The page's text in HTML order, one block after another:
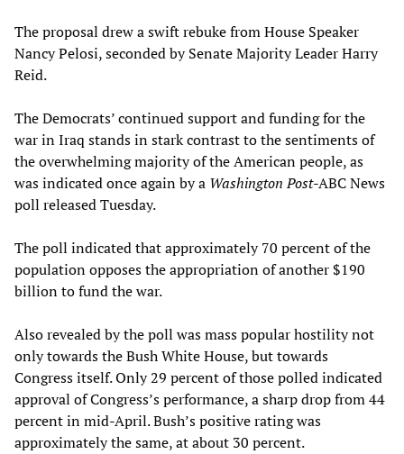
The proposal drew a swift rebuke from House Speaker
Nancy Pelosi, seconded by Senate Majority Leader Harry
Reid.
The Democrats’ continued support and funding for the
war in Iraq stands in stark contrast to the sentiments of
the overwhelming majority of the American people, as
was indicated once again by a Washington Post-ABC News
poll released Tuesday.
The poll indicated that approximately 70 percent of the
population opposes the appropriation of another $190
billion to fund the war.
Also revealed by the poll was mass popular hostility not
only towards the Bush White House, but towards
Congress itself. Only 29 percent of those polled indicated
approval of Congress’s performance, a sharp drop from 44
percent in mid-April. Bush’s positive rating was
approximately the same, at about 30 percent.